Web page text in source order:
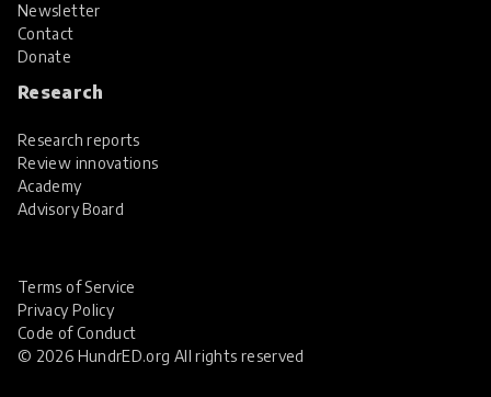
Newsletter
Contact
Donate
Research
Research reports
Review innovations
Academy
Advisory Board
© 2026 HundrED.org All rights reserved
Terms of Service
Privacy Policy
Code of Conduct